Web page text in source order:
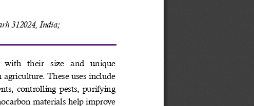
312024, India;
with  their  size  and  unique
These uses include
controlling pests, purifying
materials help improve